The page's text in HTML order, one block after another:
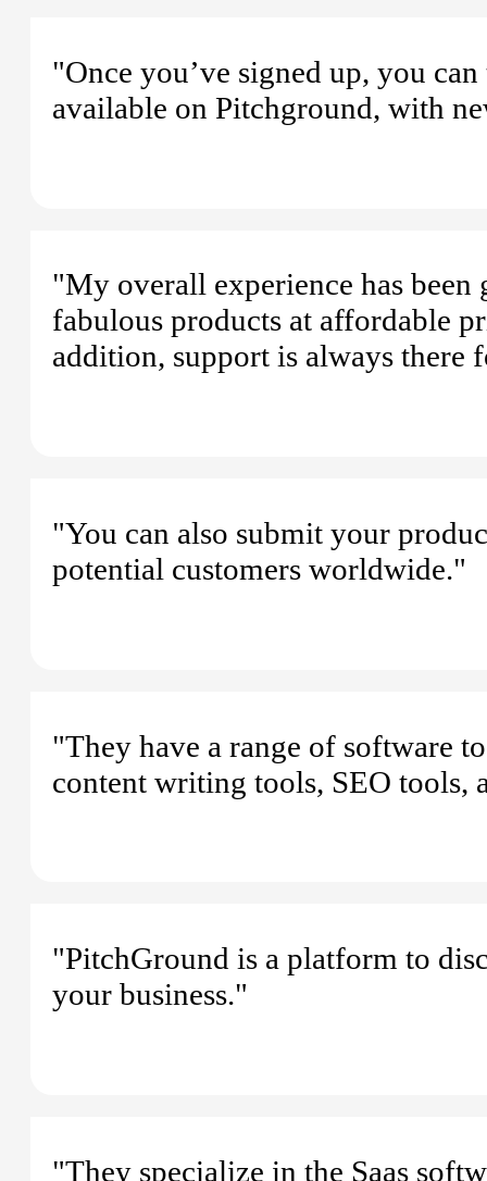
"Once you’ve signed up, you
available on Pitchground, with
"My overall experience has
fabulous products at affordable
addition, support is always there
"You can also submit your
potential customers worldwide."
"They have a range of software
content writing tools, SEO tools,
"PitchGround is a platform to
your business."
"They specialize in the Saas